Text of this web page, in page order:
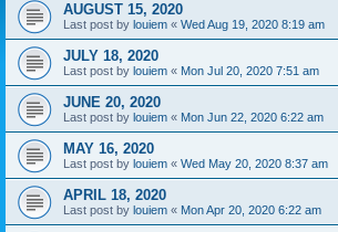
AUGUST 15, 2020
Last post by louiem « Wed Aug 19, 2020 8:19 am
JULY 18, 2020
Last post by louiem « Mon Jul 20, 2020 7:51 am
JUNE 20, 2020
Last post by louiem « Mon Jun 22, 2020 6:22 am
MAY 16, 2020
Last post by louiem « Wed May 20, 2020 8:37 am
APRIL 18, 2020
Last post by louiem « Mon Apr 20, 2020 6:22 am